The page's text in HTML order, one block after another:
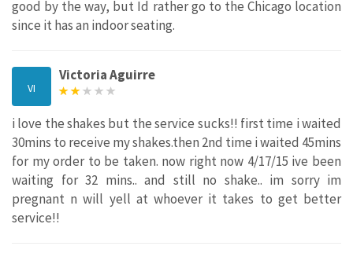
good by the way, but Id rather go to the Chicago location
since it has an indoor seating.
VI
Victoria Aguirre
i love the shakes but the service sucks!! first time i waited
30mins to receive my shakes.then 2nd time i waited 45mins
for my order to be taken. now right now 4/17/15 ive been
waiting for 32 mins.. and still no shake.. im sorry im
pregnant n will yell at whoever it takes to get better
service!!